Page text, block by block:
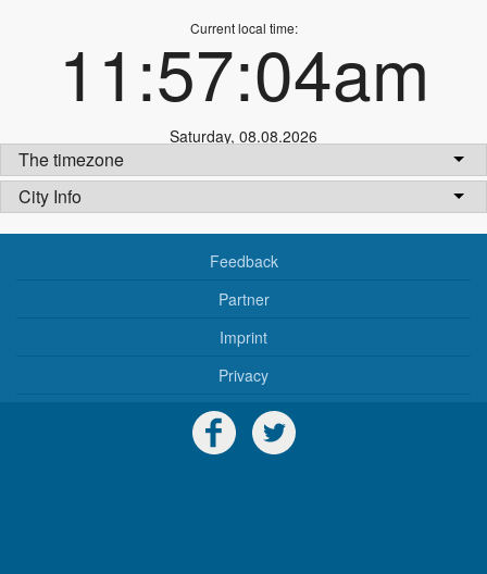
Current local time:
11:57:04am
Saturday, 08.08.2026
The timezone
City Info
Feedback
Partner
Imprint
Privacy